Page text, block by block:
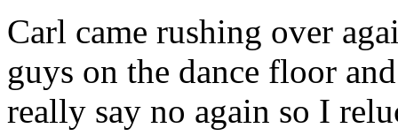
Carl came rushing over
guys on the dance floor
really say no again so I